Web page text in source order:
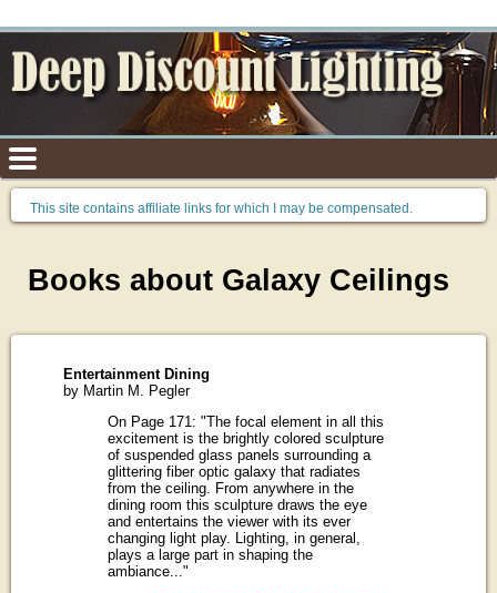
This site contains affiliate links for which I may be compensated.
Books about Galaxy Ceilings
Entertainment Dining
by Martin M. Pegler
On Page 171: "The focal element in all this
excitement is the brightly colored sculpture
of suspended glass panels surrounding a
glittering fiber optic galaxy that radiates
from the ceiling. From anywhere in the
dining room this sculpture draws the eye
and entertains the viewer with its ever
changing light play. Lighting, in general,
plays a large part in shaping the
ambiance..."